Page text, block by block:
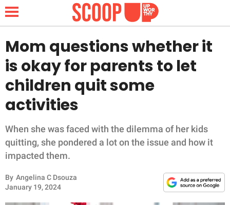
NEWS
LIFESTYLE
FUNNY
WHOLESOME
INSPIRING
Mom questions whether it
is okay for parents to let
children quit some
activities
When she was faced with the dilemma of her kids
quitting, she pondered a lot on the issue and how it
impacted them.
By Angelina C Dsouza
January 19, 2024